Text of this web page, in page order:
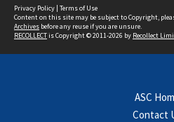
Privacy Policy | Terms of Use
Content on this site may be subject to Copyright,
Archives before any reuse if you are unsure.
RECOLLECTis Copyright © 2011-2026 by Recollect
ASC
Contact